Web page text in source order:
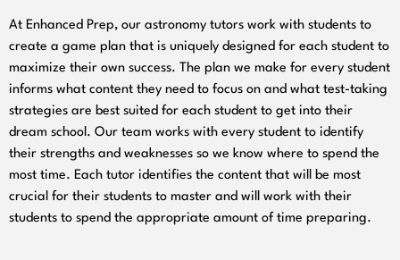
At Enhanced Prep, our astronomy tutors work with students to
create a game plan that is uniquely designed for each student to
maximize their own success. The plan we make for every student
informs what content they need to focus on and what test-taking
strategies are best suited for each student to get into their
dream school. Our team works with every student to identify
their strengths and weaknesses so we know where to spend the
most time. Each tutor identifies the content that will be most
crucial for their students to master and will work with their
students to spend the appropriate amount of time preparing.